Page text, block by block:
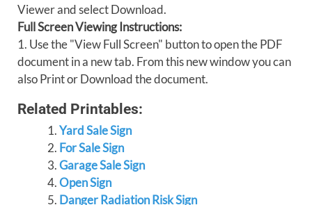
Viewer and select Download.
Full Screen Viewing Instructions:
1. Use the "View Full Screen" button to open the PDF
document in a new tab. From this new window you can
also Print or Download the document.
Related Printables:
Yard Sale Sign
For Sale Sign
Garage Sale Sign
Open Sign
Danger Radiation Risk Sign